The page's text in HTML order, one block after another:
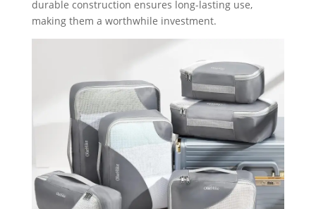
durable construction ensures long-lasting use,
making them a worthwhile investment.